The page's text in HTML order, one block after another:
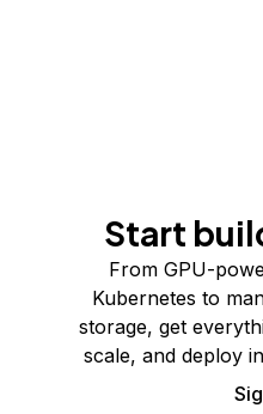
Start
From GPU-
Kubernetes to
storage, get
scale, and deploy